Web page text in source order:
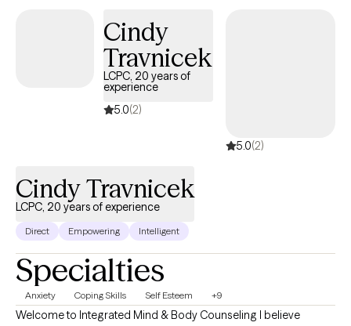
connect if this sounds like a fit.
Cindy
Travnicek
LCPC, 20 years of
experience
5.0(2)
5.0(2)
Cindy Travnicek
LCPC, 20 years of experience
Direct Empowering Intelligent
Specialties
Anxiety Coping Skills Self Esteem +9
Welcome to Integrated Mind & Body Counseling I believe